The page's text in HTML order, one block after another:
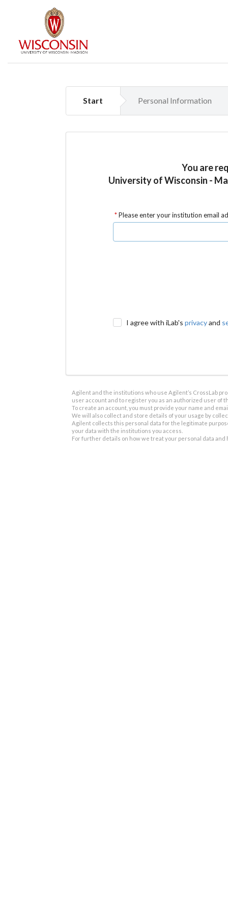
Start Personal Information
You are
University of Wisconsin -
Please enter your institution email
I agree with iLab'sprivacyand
Agilent and the institutions who use Agilent’s CrossLab
user account and to register you as an authorized user of
To create an account, you must provide your name and
We will also collect and store details of your usage by
Agilent collects this personal data for the legitimate
your data with the institutions you access.
For further details on how we treat your personal data